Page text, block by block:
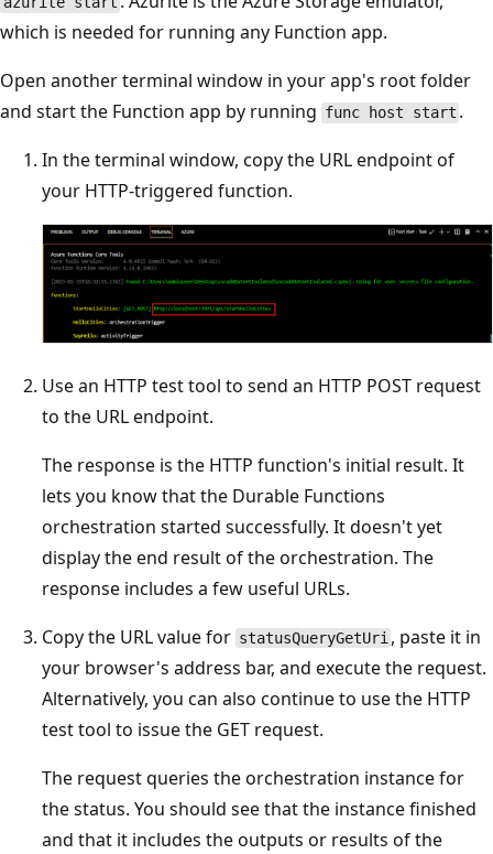
which is needed for running any Function app.
Open another terminal window in your app's root folder
and start the Function app by running func host start .
In the terminal window, copy the URL endpoint of
your HTTP-triggered function.
Use an HTTP test tool to send an HTTP POST request
to the URL endpoint.
The response is the HTTP function's initial result. It
lets you know that the Durable Functions
orchestration started successfully. It doesn't yet
display the end result of the orchestration. The
response includes a few useful URLs.
Copy the URL value for statusQueryGetUri , paste it in
your browser's address bar, and execute the request.
Alternatively, you can also continue to use the HTTP
test tool to issue the GET request.
The request queries the orchestration instance for
the status. You should see that the instance finished
and that it includes the outputs or results of the